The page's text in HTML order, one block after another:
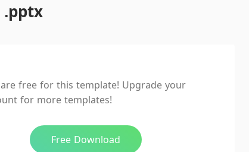
Ad-Free and Cross-Platform
20GB WPS Cloud Storage
AI features included with limited
.pptx
free for this template! Upgrade your
for more templates!
Free Download